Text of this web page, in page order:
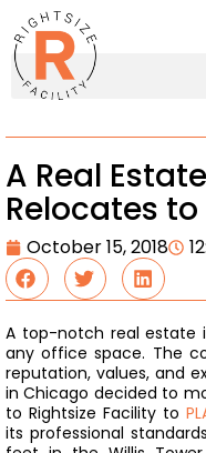
A Real
Relocates
October 15, 2018
A top-notch real estate
any office space. The
reputation, values, and
in Chicago decided to
to Rightsize Facility to
its professional